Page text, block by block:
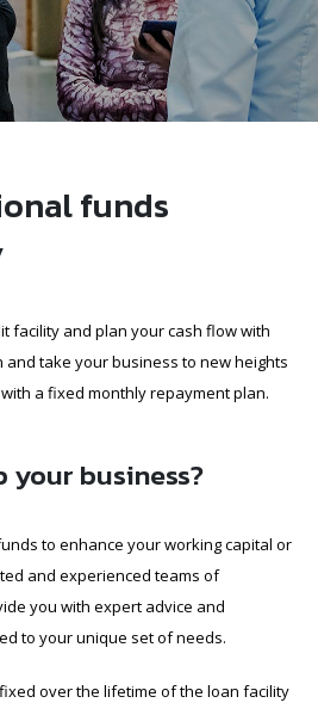
funds
facility and plan your cash flow with
and take your business to new heights
a fixed monthly repayment plan.
your business?
to enhance your working capital or
and experienced teams of
you with expert advice and
to your unique set of needs.
over the lifetime of the loan facility